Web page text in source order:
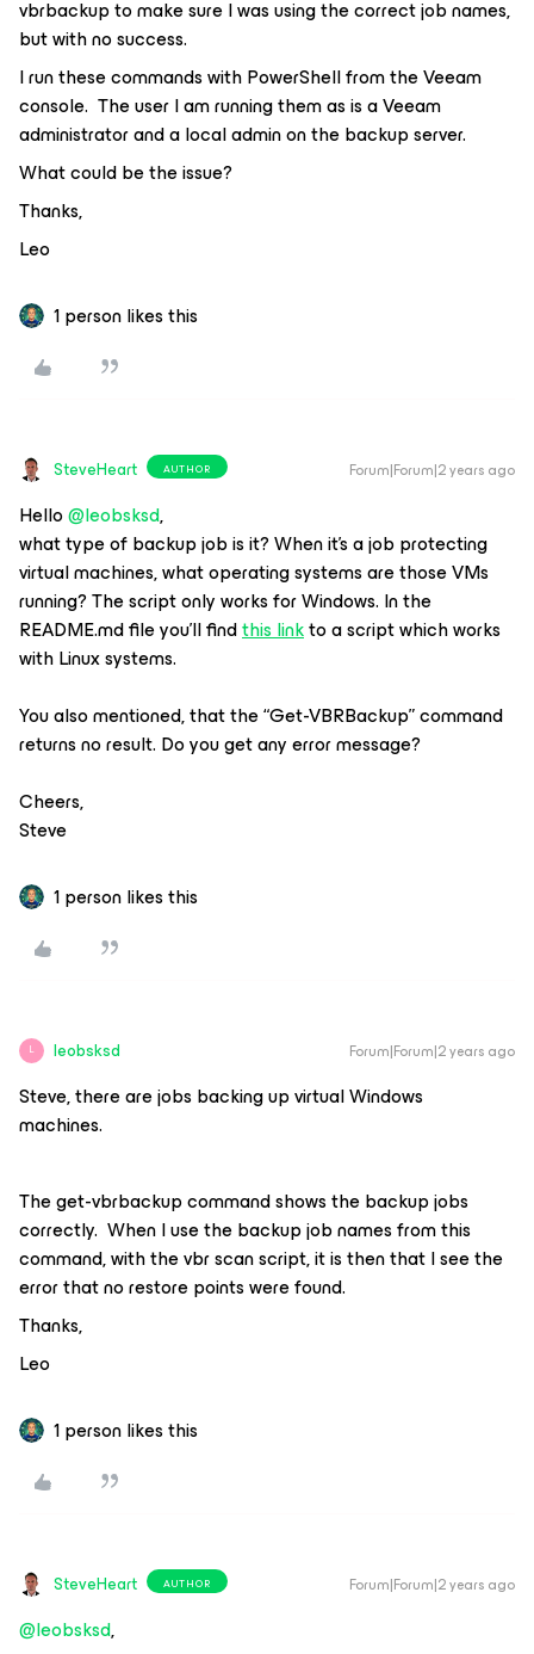
vbrbackup to make sure I was using the correct job names,
but with no success.
I run these commands with PowerShell from the Veeam
console. The user I am running them as is a Veeam
administrator and a local admin on the backup server.
What could be the issue?
Thanks,
Leo
1 person likes this
SteveHeart AUTHOR Forum|Forum|2 years ago
Hello@leobsksd,
what type of backup job is it? When it’s a job protecting
virtual machines, what operating systems are those VMs
running? The script only works for Windows. In the
README.md file you’ll findthis linkto a script which works
with Linux systems.
You also mentioned, that the “Get-VBRBackup” command
returns no result. Do you get any error message?
Cheers,
Steve
1 person likes this
L leobsksd Forum|Forum|2 years ago
Steve, there are jobs backing up virtual Windows
machines.
The get-vbrbackup command shows the backup jobs
correctly. When I use the backup job names from this
command, with the vbr scan script, it is then that I see the
error that no restore points were found.
Thanks,
Leo
1 person likes this
SteveHeart AUTHOR Forum|Forum|2 years ago
@leobsksd,